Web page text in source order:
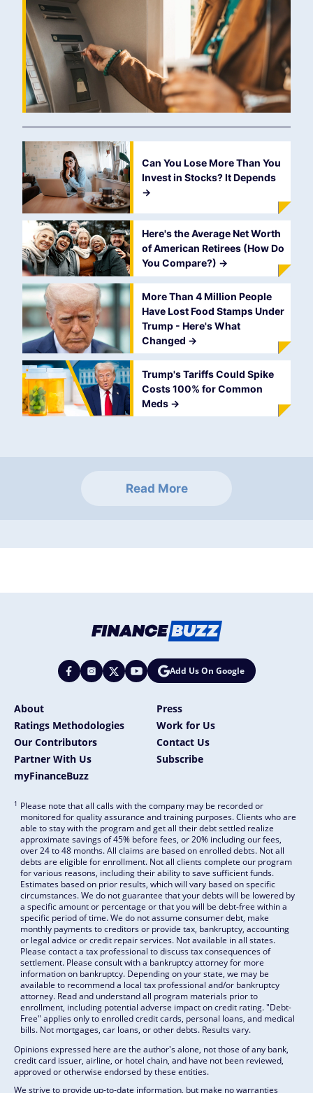
Can You Lose More Than You
Invest in Stocks? It Depends
->
Here's the Average Net Worth
of American Retirees (How Do
You Compare?) ->
More Than 4 Million People
Have Lost Food Stamps Under
Trump - Here's What
Changed ->
Trump's Tariffs Could Spike
Costs 100% for Common
Meds ->
Read More
Add Us On Google
About
Press
Ratings Methodologies
Work for Us
Our Contributors
Contact Us
Partner With Us
Subscribe
myFinanceBuzz
1 Please note that all calls with the company may be recorded or
monitored for quality assurance and training purposes. Clients who are
able to stay with the program and get all their debt settled realize
approximate savings of 45% before fees, or 20% including our fees,
over 24 to 48 months. All claims are based on enrolled debts. Not all
debts are eligible for enrollment. Not all clients complete our program
for various reasons, including their ability to save sufficient funds.
Estimates based on prior results, which will vary based on specific
circumstances. We do not guarantee that your debts will be lowered by
a specific amount or percentage or that you will be debt-free within a
specific period of time. We do not assume consumer debt, make
monthly payments to creditors or provide tax, bankruptcy, accounting
or legal advice or credit repair services. Not available in all states.
Please contact a tax professional to discuss tax consequences of
settlement. Please consult with a bankruptcy attorney for more
information on bankruptcy. Depending on your state, we may be
available to recommend a local tax professional and/or bankruptcy
attorney. Read and understand all program materials prior to
enrollment, including potential adverse impact on credit rating. "Debt-
Free" applies only to enrolled credit cards, personal loans, and medical
bills. Not mortgages, car loans, or other debts. Results vary.
Opinions expressed here are the author's alone, not those of any bank,
credit card issuer, airline, or hotel chain, and have not been reviewed,
approved or otherwise endorsed by these entities.
We strive to provide up-to-date information, but make no warranties